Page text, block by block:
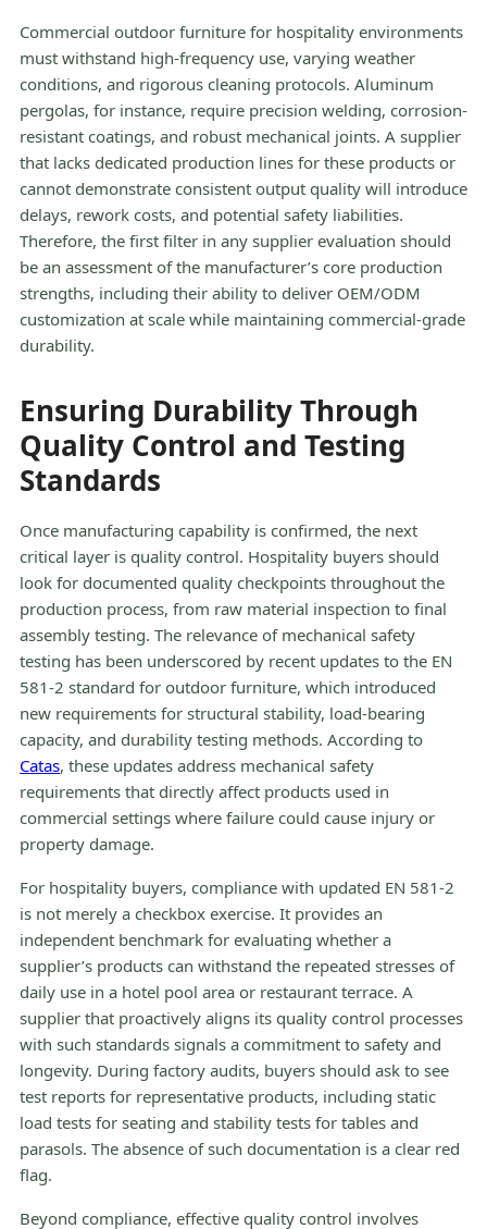
Commercial outdoor furniture for hospitality environments
must withstand high-frequency use, varying weather
conditions, and rigorous cleaning protocols. Aluminum
pergolas, for instance, require precision welding, corrosion-
resistant coatings, and robust mechanical joints. A supplier
that lacks dedicated production lines for these products or
cannot demonstrate consistent output quality will introduce
delays, rework costs, and potential safety liabilities.
Therefore, the first filter in any supplier evaluation should
be an assessment of the manufacturer’s core production
strengths, including their ability to deliver OEM/ODM
customization at scale while maintaining commercial-grade
durability.
Ensuring Durability Through
Quality Control and Testing
Standards
Once manufacturing capability is confirmed, the next
critical layer is quality control. Hospitality buyers should
look for documented quality checkpoints throughout the
production process, from raw material inspection to final
assembly testing. The relevance of mechanical safety
testing has been underscored by recent updates to the EN
581-2 standard for outdoor furniture, which introduced
new requirements for structural stability, load-bearing
capacity, and durability testing methods. According to
Catas, these updates address mechanical safety
requirements that directly affect products used in
commercial settings where failure could cause injury or
property damage.
For hospitality buyers, compliance with updated EN 581-2
is not merely a checkbox exercise. It provides an
independent benchmark for evaluating whether a
supplier’s products can withstand the repeated stresses of
daily use in a hotel pool area or restaurant terrace. A
supplier that proactively aligns its quality control processes
with such standards signals a commitment to safety and
longevity. During factory audits, buyers should ask to see
test reports for representative products, including static
load tests for seating and stability tests for tables and
parasols. The absence of such documentation is a clear red
flag.
Beyond compliance, effective quality control involves